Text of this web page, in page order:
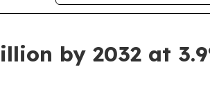
by 2032 at